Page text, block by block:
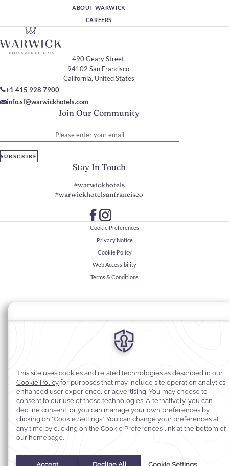
ABOUT WARWICK
CAREERS
Join Our Community
SUBSCRIBE
490 Geary Street,
94102 San Francisco,
California, United States
+1 415 928 7900
info.sf@warwickhotels.com
Stay In Touch
#warwickhotels
#warwickhotelsanfrancisco
Cookie Preferences
Privacy Notice
Cookie Policy
Web Accessibility
Terms & Conditions